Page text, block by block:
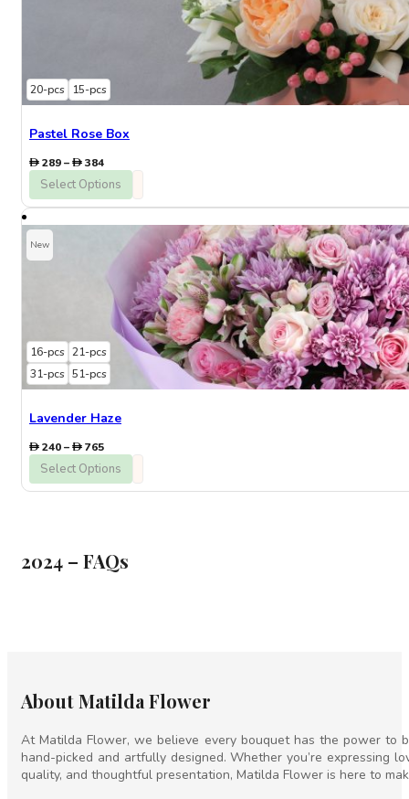
20-pcs 15-pcs
Pastel Rose Box
289– 384Price
range:
289
through
Select Options
New
16-pcs 21-pcs
31-pcs 51-pcs
Lavender Haze
240– 765Price
range:
240
through
Select Options
2024 – FAQs
About Matilda Flower
At Matilda Flower, we believe every bouquet has the power to
hand-picked and artfully designed. Whether you’re expressing
quality, and thoughtful presentation, Matilda Flower is here to